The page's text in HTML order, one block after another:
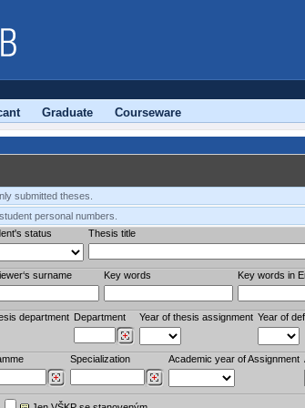
Graduate Courseware
submitted theses.
personal numbers.
status Thesis title
surname Key words Key words in
department Department Year of thesis assignment Year of def.
Specialization Academic year of Assignment